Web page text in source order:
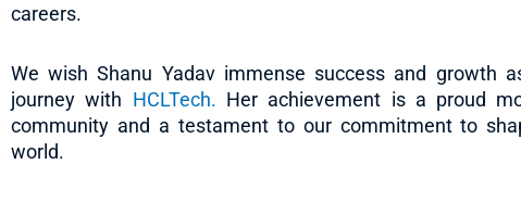
careers.
We wish Shanu Yadav immense success and growth
journey with HCLTech. Her achievement is a proud
community and a testament to our commitment to
world.